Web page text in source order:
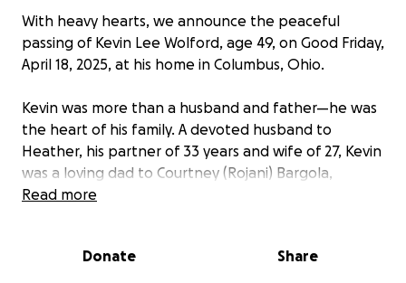
With heavy hearts, we announce the peaceful
passing of Kevin Lee Wolford, age 49, on Good Friday,
April 18, 2025, at his home in Columbus, Ohio.
Kevin was more than a husband and father—he was
the heart of his family. A devoted husband to
Heather, his partner of 33 years and wife of 27, Kevin
was a loving dad to Courtney (Rojani) Bargola,
Christin, Kevin II (Jazalyn), and Matthew (Jasmine). He
every call, every laugh, and every moment he shared
Read more
Donate Share